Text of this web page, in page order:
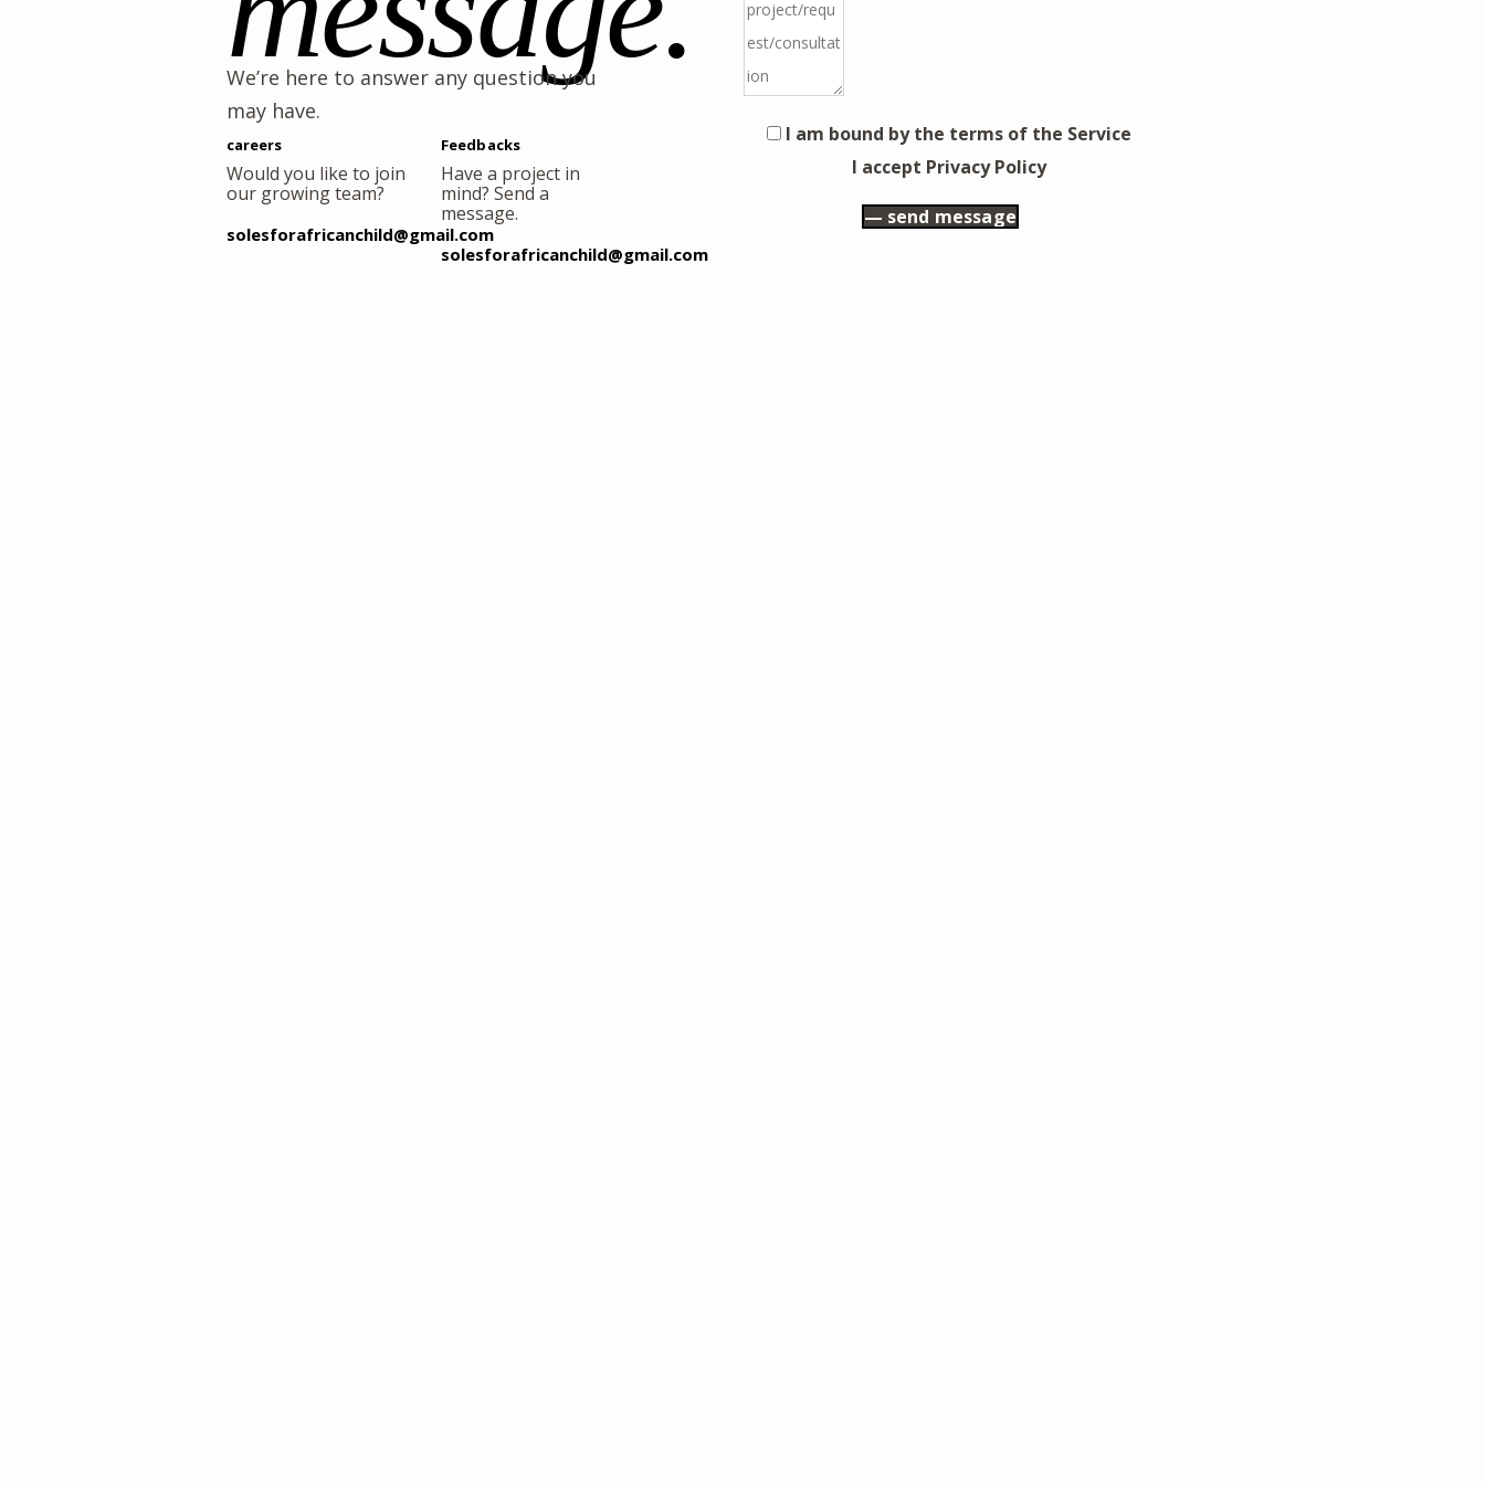
We’re here to answer any question you
may have.
careers
Would you like to join
our growing team?
solesforafricanchild@gmail.com
Feedbacks
Have a project in
mind? Send a
message.
solesforafricanchild@gmail.com
I am bound by the terms of the Service
I accept Privacy Policy